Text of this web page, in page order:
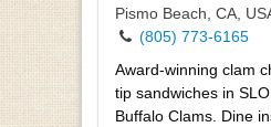
Pismo Beach, CA,
(805) 773-6165
Award-winning clam
tip sandwiches in
Buffalo Clams. Dine